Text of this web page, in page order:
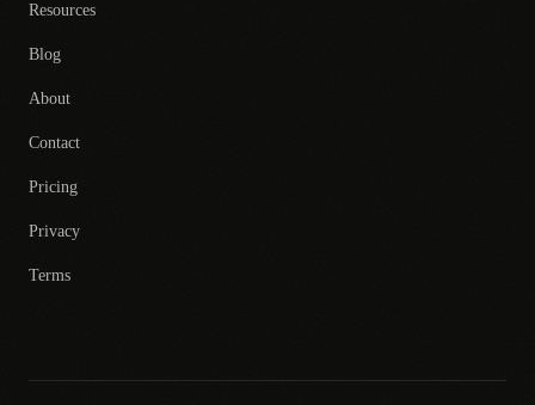
Resources
Blog
About
Contact
Pricing
Privacy
Terms